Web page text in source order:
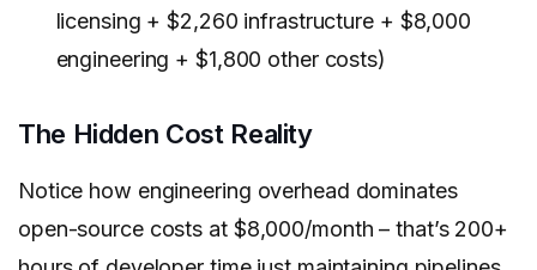
licensing + $2,260 infrastructure + $8,000
engineering + $1,800 other costs)
The Hidden Cost Reality
Notice how engineering overhead dominates
open-source costs at $8,000/month – that’s 200+